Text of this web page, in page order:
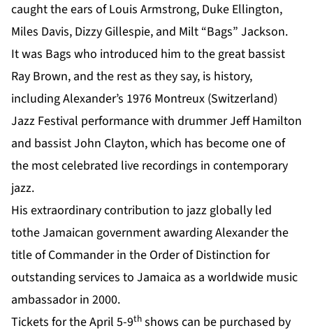
caught the ears of Louis Armstrong, Duke Ellington,
Miles Davis, Dizzy Gillespie, and Milt “Bags” Jackson.
It was Bags who introduced him to the great bassist
Ray Brown, and the rest as they say, is history,
including Alexander’s 1976 Montreux (Switzerland)
Jazz Festival performance with drummer Jeff Hamilton
and bassist John Clayton, which has become one of
the most celebrated live recordings in contemporary
jazz.
His extraordinary contribution to jazz globally led
tothe Jamaican government awarding Alexander the
title of Commander in the Order of Distinction for
outstanding services to Jamaica as a worldwide music
ambassador in 2000.
Tickets for the April 5-9th shows can be purchased by